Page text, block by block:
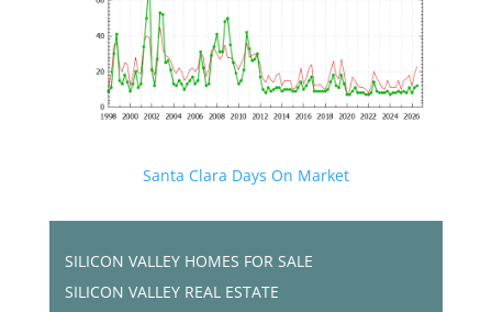
Santa Clara Days On Market
SILICON VALLEY HOMES FOR SALE
SILICON VALLEY REAL ESTATE